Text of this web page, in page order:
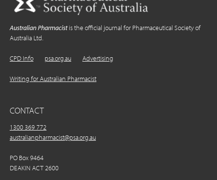
Australian Pharmacistis the official journal for Pharmaceutical Society of
Australia Ltd.
CPD Info psa.org.au Advertising
Writing for Australian Pharmacist
CONTACT
1300 369 772
australianpharmacist@psa.org.au
PO Box 9464
DEAKIN ACT 2600